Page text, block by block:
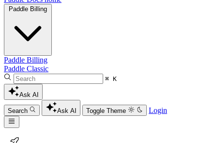
Paddle Billing
Paddle Billing
Paddle Classic
⌘ K
Ask AI
Search Ask AI Toggle Theme Login